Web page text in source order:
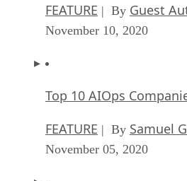
FEATURE | By Guest
November 10, 2020
Top 10 AIOps
FEATURE | By Samuel
November 05, 2020